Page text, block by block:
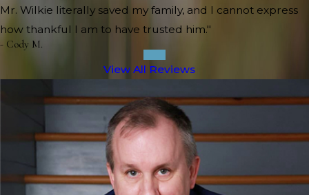
Mr. Wilkie literally saved my family, and I cannot express
how thankful I am to have trusted him."
- Cody M.
View All Reviews